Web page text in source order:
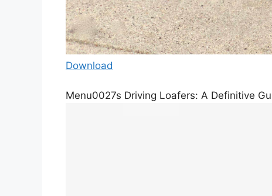
Download
Menu0027s Driving Loafers: A Definitive